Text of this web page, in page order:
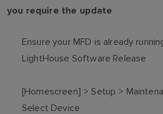
you require the update
Ensure your MFD is already
LightHouse Software Release
[Homescreen] > Setup >
Select Device